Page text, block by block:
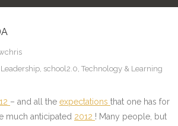
Leadership, school2.0, Technology & Learning
– and all the expectations that one has for
much anticipated 2012 ! Many people, but